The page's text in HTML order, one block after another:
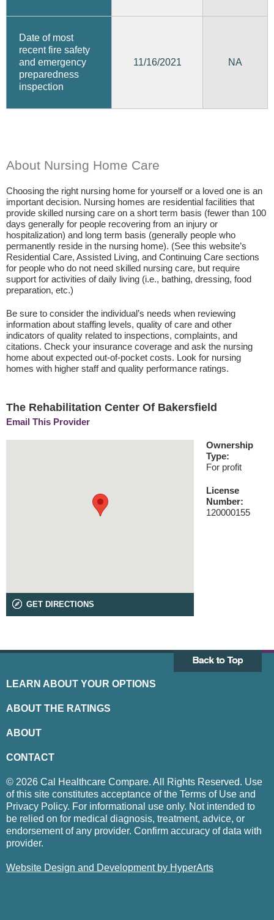
Date of most
recent fire safety
and emergency
preparedness
inspection
11/16/2021 NA
About Nursing Home Care
Choosing the right nursing home for yourself or a loved one is an
important decision. Nursing homes are residential facilities that
provide skilled nursing care on a short term basis (fewer than 100
days generally for people recovering from an injury or
hospitalization) and long term basis (generally people who
permanently reside in the nursing home). (See this website’s
Residential Care, Assisted Living, and Continuing Care sections
for people who do not need skilled nursing care, but require
support for activities of daily living (i.e., bathing, dressing, food
preparation, etc.)
Be sure to consider the individual’s needs when reviewing
information about staffing levels, quality of care and other
indicators of quality related to inspections, complaints, and
citations. Check your insurance coverage and ask the nursing
home about expected out-of-pocket costs. Look for nursing
homes with higher staff and quality performance ratings.
The Rehabilitation Center Of Bakersfield
Email This Provider
GET DIRECTIONS
Ownership
Type:
For profit
License
Number:
120000155
LEARN ABOUT YOUR OPTIONS
ABOUT THE RATINGS
ABOUT
CONTACT
© 2026 Cal Healthcare Compare. All Rights Reserved. Use
of this site constitutes acceptance of the Terms of Use and
Privacy Policy. For informational use only. Not intended to
be relied on for medical diagnosis, treatment, advice, or
endorsement of any provider. Confirm accuracy of data with
provider.
Website Design and Development by HyperArts